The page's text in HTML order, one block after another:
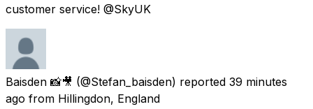
customer service! @SkyUK
Baisden 📸🎥 (@Stefan_baisden) reported 39 minutes
ago from Hillingdon, England